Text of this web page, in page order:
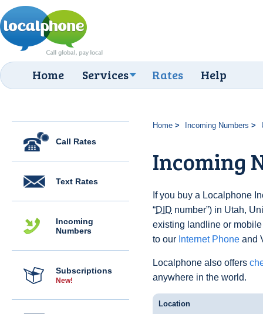
Home Services Rates Help
Call Rates
Text Rates
Incoming
Numbers
Subscriptions
New!
Home Incoming Numbers
Incoming
If you buy a Localphone
“DID number”) in Utah,
existing landline or
to our Internet Phone and
Localphone also offers
anywhere in the world.
Location